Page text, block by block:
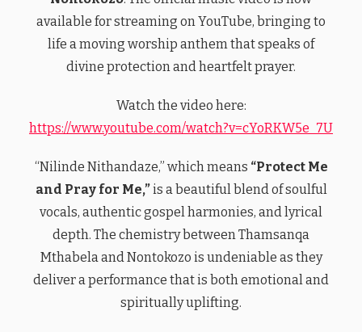
available for streaming on YouTube, bringing to
life a moving worship anthem that speaks of
divine protection and heartfelt prayer.
Watch the video here:
https://www.youtube.com/watch?v=cYoRKW5e_7U
“Nilinde Nithandaze,” which means “Protect Me
and Pray for Me,”is a beautiful blend of soulful
vocals, authentic gospel harmonies, and lyrical
depth. The chemistry between Thamsanqa
Mthabela and Nontokozo is undeniable as they
deliver a performance that is both emotional and
spiritually uplifting.